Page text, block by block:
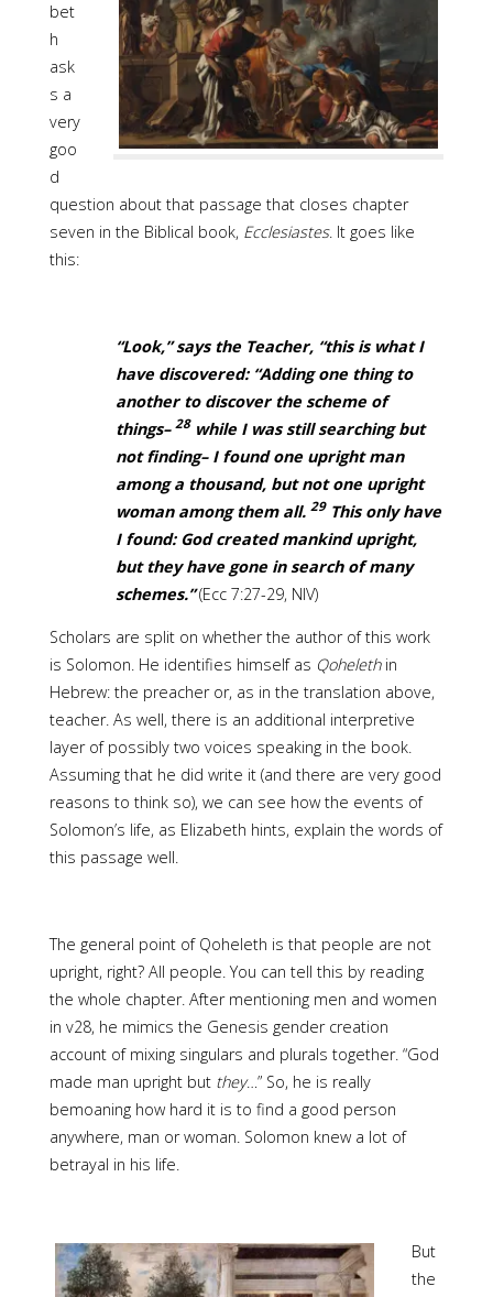
bet
h
ask
s a
very
goo
d
question about that passage that closes chapter
seven in the Biblical book, Ecclesiastes. It goes like
this:
“Look,” says the Teacher, “this is what I
have discovered: “Adding one thing to
another to discover the scheme of
things– 28while I was still searching but
not finding– I found one upright man
among a thousand, but not one upright
woman among them all. 29This only have
I found: God created mankind upright,
but they have gone in search of many
schemes.” (Ecc 7:27-29, NIV)
Scholars are split on whether the author of this work
is Solomon. He identifies himself as Qohelethin
Hebrew: the preacher or, as in the translation above,
teacher. As well, there is an additional interpretive
layer of possibly two voices speaking in the book.
Assuming that he did write it (and there are very good
reasons to think so), we can see how the events of
Solomon’s life, as Elizabeth hints, explain the words of
this passage well.
The general point of Qoheleth is that people are not
upright, right? All people. You can tell this by reading
the whole chapter. After mentioning men and women
in v28, he mimics the Genesis gender creation
account of mixing singulars and plurals together. “God
made man upright but they…” So, he is really
bemoaning how hard it is to find a good person
anywhere, man or woman. Solomon knew a lot of
betrayal in his life.
But
the